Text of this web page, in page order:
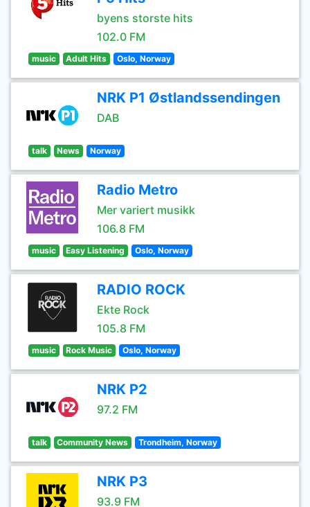
byens storste hits
102.0 FM
music Adult Hits Oslo, Norway
NRK P1 Østlandssendingen
DAB
talk News Norway
Radio Metro
Mer variert musikk
106.8 FM
music Easy Listening Oslo, Norway
RADIO ROCK
Ekte Rock
105.8 FM
music Rock Music Oslo, Norway
NRK P2
97.2 FM
talk Community News Trondheim, Norway
NRK P3
93.9 FM